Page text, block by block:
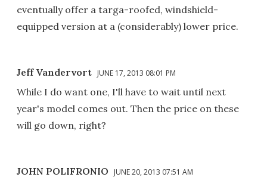
eventually offer a targa-roofed, windshield-
equipped version at a (considerably) lower price.
Jeff Vandervort JUNE 17, 2013 08:01 PM
While I do want one, I'll have to wait until next
year's model comes out. Then the price on these
will go down, right?
JOHN POLIFRONIO JUNE 20, 2013 07:51 AM